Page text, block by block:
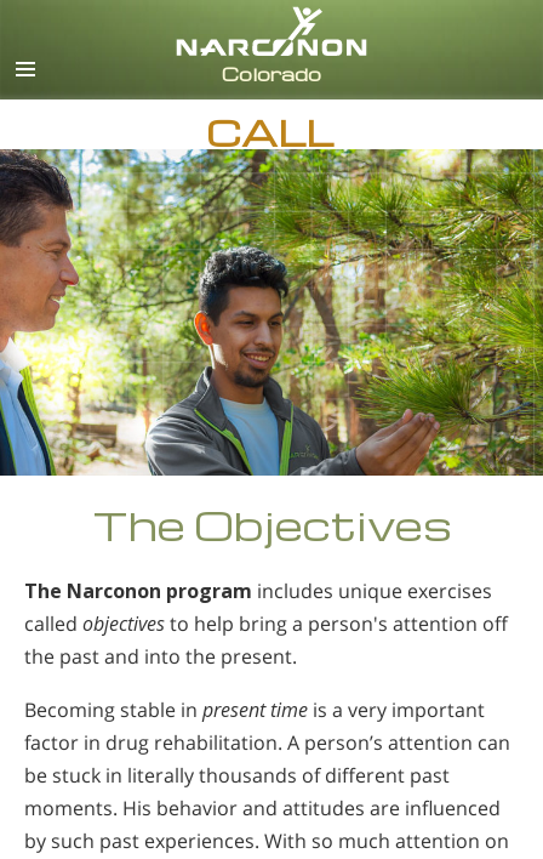
CALL
The Objectives
The Narconon program includes unique exercises
called objectivesto help bring a person's attention off
the past and into the present.
Becoming stable in present time is a very important
factor in drug rehabilitation. A person’s attention can
be stuck in literally thousands of different past
moments. His behavior and attitudes are influenced
by such past experiences. With so much attention on